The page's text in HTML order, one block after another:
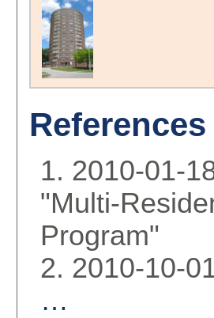
References
2010-01-
"Multi-
Program"
2010-10-
…